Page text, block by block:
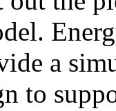
a
to